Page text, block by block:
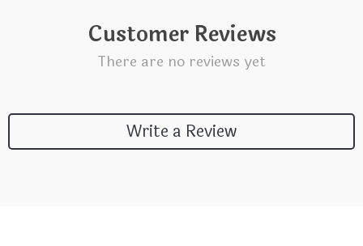
Customer Reviews
There are no reviews yet
Write a Review